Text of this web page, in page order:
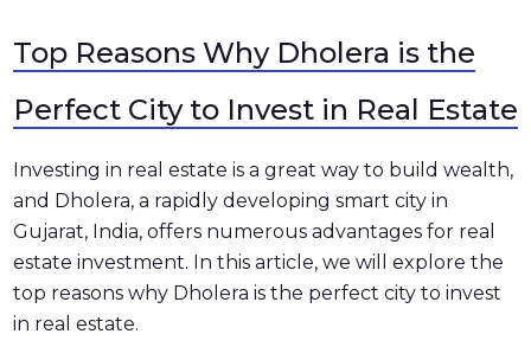
Top Reasons Why Dholera is the
Perfect City to Invest in Real Estate
Investing in real estate is a great way to build wealth,
and Dholera, a rapidly developing smart city in
Gujarat, India, offers numerous advantages for real
estate investment. In this article, we will explore the
top reasons why Dholera is the perfect city to invest
in real estate.